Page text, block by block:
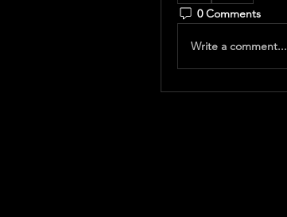
0 Comments
Write a comment...